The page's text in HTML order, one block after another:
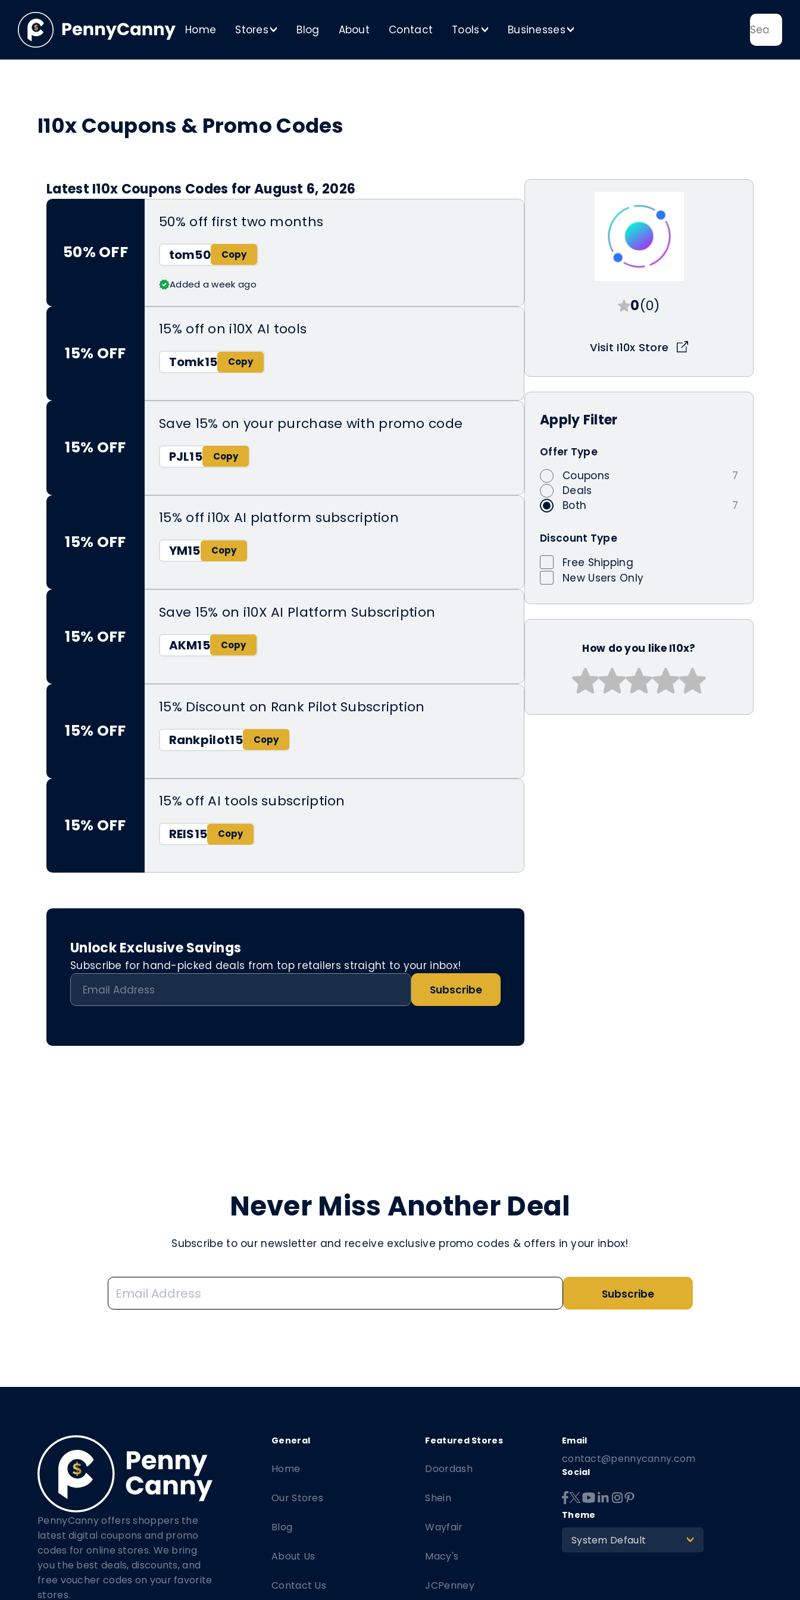
Home Stores> Blog About Contact Tools> Businesses>
I10x Coupons & Promo Codes
0(0)
Visit I10x Store
Apply Filter
Offer Type
Coupons
7
Deals
Both
7
Discount Type
Free Shipping
New Users Only
How do you like I10x?
Latest I10x Coupons Codes for August 6, 2026
50% OFF
50% off first two months
tom50
Added a week ago
15% OFF
15% off on i10X AI tools
Tomk15
15% OFF
Save 15% on your purchase with promo code
PJL15
15% OFF
15% off i10x AI platform subscription
YM15
15% OFF
Save 15% on i10X AI Platform Subscription
AKM15
15% OFF
15% Discount on Rank Pilot Subscription
Rankpilot15
15% OFF
15% off AI tools subscription
REIS15
Unlock Exclusive Savings
Subscribe for hand-picked deals from top retailers straight to your inbox!
Subscribe
Never Miss Another Deal
Subscribe to our newsletter and receive exclusive promo codes & offers in your inbox!
Subscribe
PennyCanny offers shoppers the
latest digital coupons and promo
codes for online stores. We bring
you the best deals, discounts, and
free voucher codes on your favorite
stores.
Doordash
Shein
Wayfair
Macy's
JCPenney
Home
Our Stores
Blog
About Us
Contact Us
contact@pennycanny.com
Social
Theme
System Default >